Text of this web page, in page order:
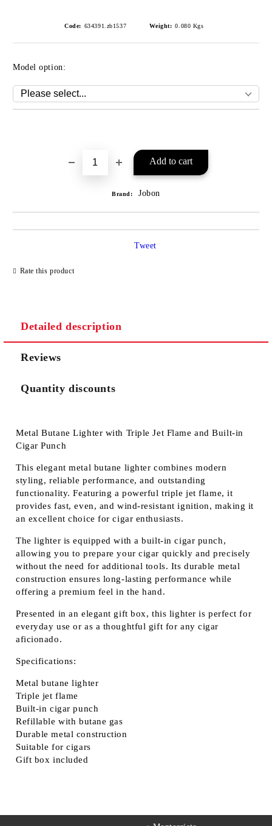
Code: 634391.zb1537 Weight: 0.080 Kgs
Model option:
Brand: Jobon
Rate this product
Tweet
Detailed description
Reviews
Quantity discounts
Metal Butane Lighter with Triple Jet Flame and Built-in
Cigar Punch
This elegantmetal butane lighter combines modern
styling, reliable performance, and outstanding
functionality. Featuring apowerful triple jet flame, it
provides fast, even, and wind-resistant ignition, making it
an excellent choice for cigar enthusiasts.
The lighter is equipped with abuilt-in cigar punch,
allowing you to prepare your cigar quickly and precisely
without the need for additional tools. Its durable metal
construction ensures long-lasting performance while
offering a premium feel in the hand.
Presented in an elegant gift box, this lighter is perfect for
everyday use or as a thoughtful gift for any cigar
aficionado.
Specifications:
Metal butane lighter
Triple jet flame
Built-in cigar punch
Refillable with butane gas
Durable metal construction
Suitable for cigars
Gift box included